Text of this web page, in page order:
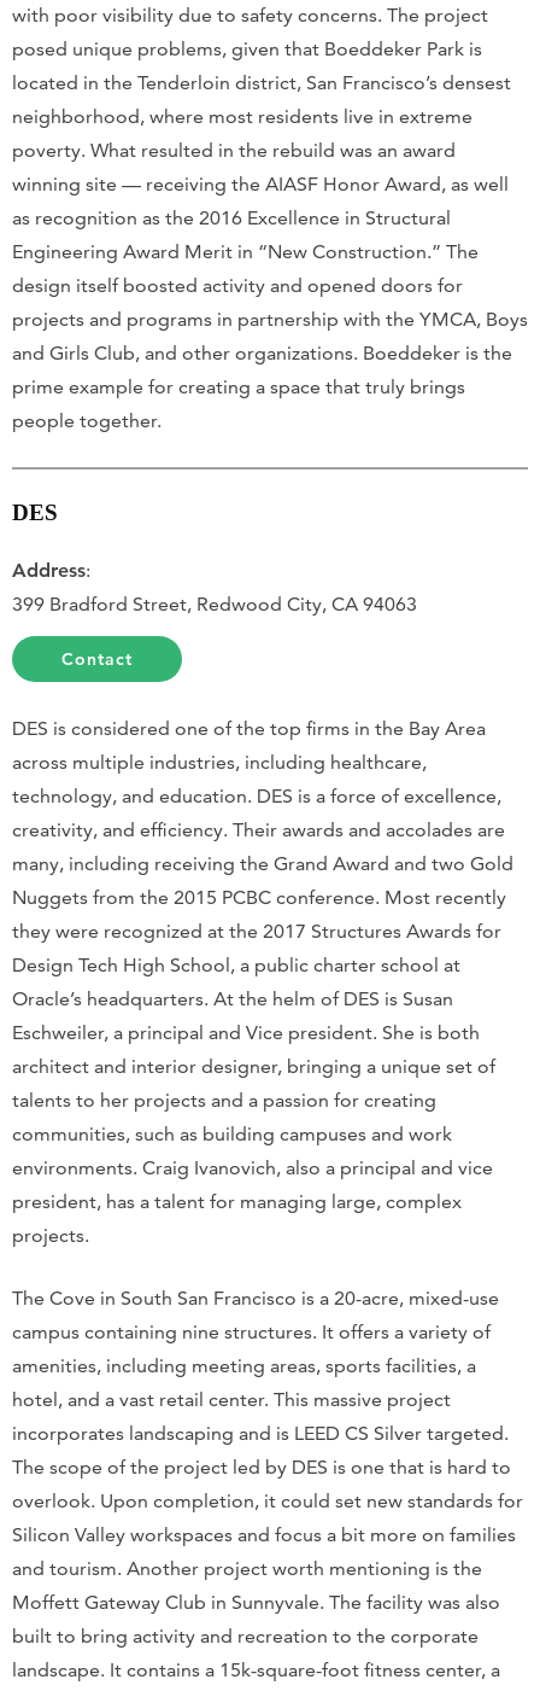
with poor visibility due to safety concerns. The project
posed unique problems, given that Boeddeker Park is
located in the Tenderloin district, San Francisco’s densest
neighborhood, where most residents live in extreme
poverty. What resulted in the rebuild was an award
winning site — receiving the AIASF Honor Award, as well
as recognition as the 2016 Excellence in Structural
Engineering Award Merit in “New Construction.” The
design itself boosted activity and opened doors for
projects and programs in partnership with the YMCA, Boys
and Girls Club, and other organizations. Boeddeker is the
prime example for creating a space that truly brings
people together.
DES
Address:
399 Bradford Street, Redwood City, CA 94063
Contact
DES is considered one of the top firms in the Bay Area
across multiple industries, including healthcare,
technology, and education. DES is a force of excellence,
creativity, and efficiency. Their awards and accolades are
many, including receiving the Grand Award and two Gold
Nuggets from the 2015 PCBC conference. Most recently
they were recognized at the 2017 Structures Awards for
Design Tech High School, a public charter school at
Oracle’s headquarters. At the helm of DES is Susan
Eschweiler, a principal and Vice president. She is both
architect and interior designer, bringing a unique set of
talents to her projects and a passion for creating
communities, such as building campuses and work
environments. Craig Ivanovich, also a principal and vice
president, has a talent for managing large, complex
projects.
The Cove in South San Francisco is a 20-acre, mixed-use
campus containing nine structures. It offers a variety of
amenities, including meeting areas, sports facilities, a
hotel, and a vast retail center. This massive project
incorporates landscaping and is LEED CS Silver targeted.
The scope of the project led by DES is one that is hard to
overlook. Upon completion, it could set new standards for
Silicon Valley workspaces and focus a bit more on families
and tourism. Another project worth mentioning is the
Moffett Gateway Club in Sunnyvale. The facility was also
built to bring activity and recreation to the corporate
landscape. It contains a 15k-square-foot fitness center, a